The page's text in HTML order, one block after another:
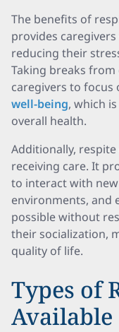
The benefits of
provides
reducing their
Taking breaks
caregivers to focus
well-being, which
overall health.
Additionally,
receiving care. It
to interact with
environments, and
possible without
their socialization,
quality of life.
Types of
Available